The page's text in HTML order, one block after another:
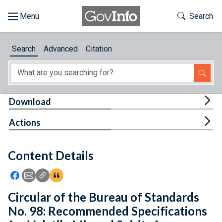
About
Feedback
Toggle
Search
Search Advanced Citation
Content Details
Icon: Share using Facebook
Icon: Share using Email
Icon: Copy Link URL
Icon:View Citations
Download
Actions
Circular of the Bureau of Standards
No. 98: Recommended Specifications